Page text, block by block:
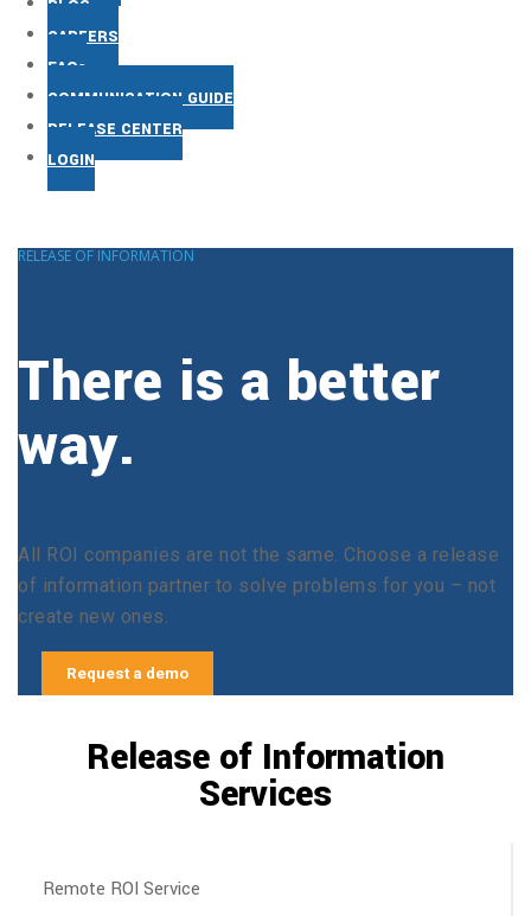
BLOG
CAREERS
FAQs
COMMUNICATION GUIDE
RELEASE CENTER
LOGIN
RELEASE OF INFORMATION
There is a better
way.
All ROI companies are not the same. Choose a release
of information partner to solve problems for you – not
create new ones.
Request a demo
Release of Information
Services
Remote ROI Service